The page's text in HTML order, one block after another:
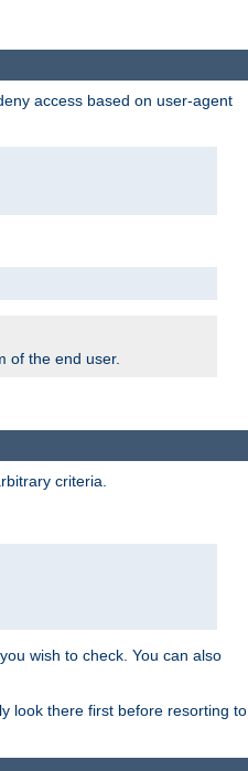
access based on user-agent
of the end user.
criteria.
wish to check. You can also
look there first before resorting to